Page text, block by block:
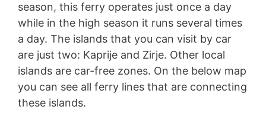
season, this ferry operates just once a day
while in the high season it runs several times
a day. The islands that you can visit by car
are just two: Kaprije and Zirje. Other local
islands are car-free zones. On the below map
you can see all ferry lines that are connecting
these islands.